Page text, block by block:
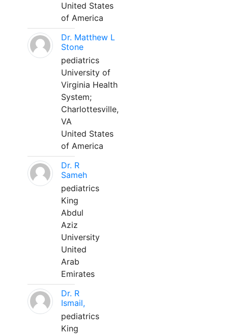
United States
of America
Dr. Matthew L
Stone
pediatrics
University of
Virginia Health
System;
Charlottesville,
VA
United States
of America
Dr. R
Sameh
pediatrics
King
Abdul
Aziz
University
United
Arab
Emirates
Dr. R
Ismail,
pediatrics
King